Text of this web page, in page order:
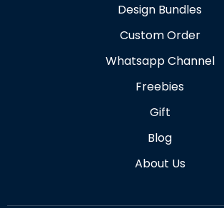
Design Bundles
Custom Order
Whatsapp Channel
Freebies
Gift
Blog
About Us